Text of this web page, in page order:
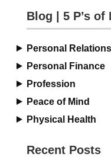
Blog | 5 P’s of
Personal
Personal Finance
Profession
Peace of Mind
Physical Health
Recent Posts